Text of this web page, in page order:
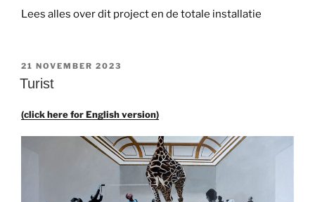
Lees alles over dit project en de totale installatie
GEPLAATST
OP
21 NOVEMBER 2023
Turist
(click here for English version)